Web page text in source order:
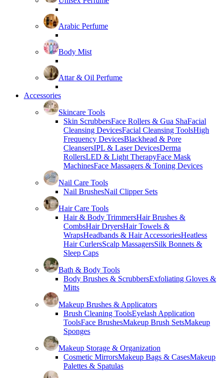
Arabic Perfume
Body Mist
Attar & Oil Perfume
Accessories
Skincare Tools
Skin ScrubbersFace Rollers & Gua ShaFacial
Cleansing DevicesFacial Cleansing ToolsHigh
Frequency DevicesBlackhead & Pore
CleansersIPL & Laser DevicesDerma
RollersLED & Light TherapyFace Mask
MachinesFace Massagers & Toning Devices
Nail Care Tools
Nail BrushesNail Clipper Sets
Hair Care Tools
Hair & Body TrimmersHair Brushes &
CombsHair DryersHair Towels &
WrapsHeadbands & Hair AccessoriesHeatless
Hair CurlersScalp MassagersSilk Bonnets &
Sleep Caps
Bath & Body Tools
Body Brushes & ScrubbersExfoliating Gloves &
Mitts
Makeup Brushes & Applicators
Brush Cleaning ToolsEyelash Application
ToolsFace BrushesMakeup Brush SetsMakeup
Sponges
Makeup Storage & Organization
Cosmetic MirrorsMakeup Bags & CasesMakeup
Palettes & Spatulas